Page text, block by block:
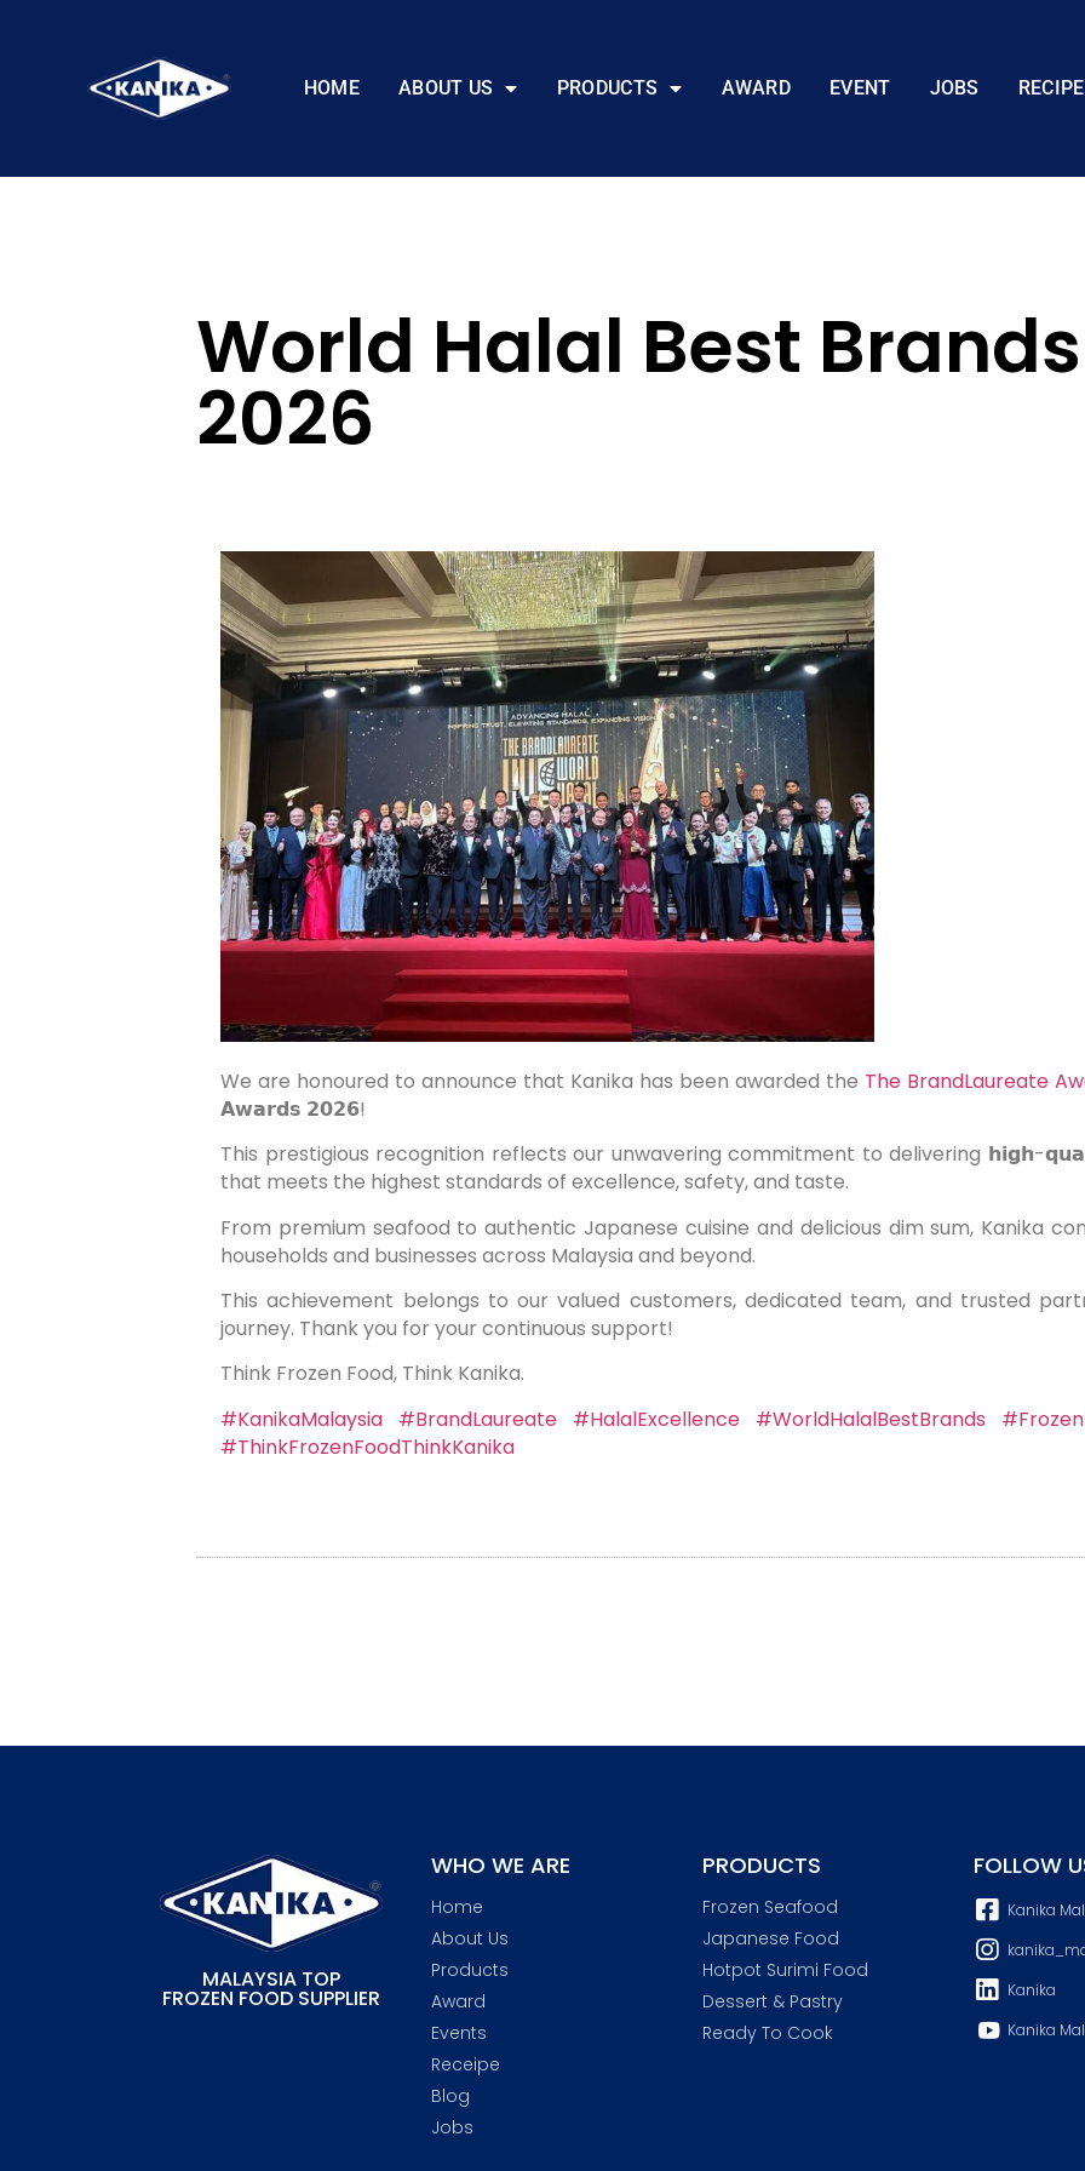
HOME ABOUT US PRODUCTS AWARD EVENT JOBS RECIPE
World Halal Best
2026
We are honoured to announce that Kanika has been awarded the The BrandLaureate
𝗔𝘄𝗮𝗿𝗱𝘀 𝟮𝟬𝟮𝟲!
This prestigious recognition reflects our unwavering commitment to delivering 𝗵𝗶𝗴𝗵-
that meets the highest standards of excellence, safety, and taste.
From premium seafood to authentic Japanese cuisine and delicious dim sum, Kanika
households and businesses across Malaysia and beyond.
This achievement belongs to our valued customers, dedicated team, and trusted
journey. Thank you for your continuous support!
Think Frozen Food, Think Kanika.
#KanikaMalaysia
#BrandLaureate #HalalExcellence #WorldHalalBestBrands
#ThinkFrozenFoodThinkKanika
MALAYSIA TOP
FROZEN FOOD SUPPLIER
WHO WE ARE
Home
About Us
Products
Award
Events
Receipe
Blog
Jobs
PRODUCTS
Frozen Seafood
Japanese Food
Hotpot Surimi Food
Dessert & Pastry
Ready To Cook
FOLLOW
Kanika
Kanika
Kanika